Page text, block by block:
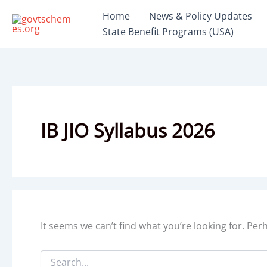
Home
News & Policy Updates
State Benefit Programs (USA)
IB JIO Syllabus 2026
It seems we can’t find what you’re looking for.
Search